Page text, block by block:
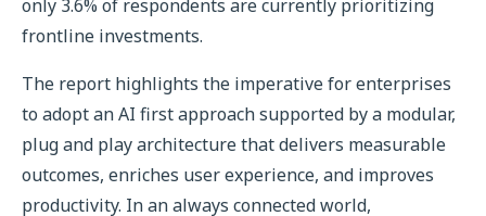
only 3.6% of respondents are currently prioritizing
frontline investments.
The report highlights the imperative for enterprises
to adopt an AI first approach supported by a modular,
plug and play architecture that delivers measurable
outcomes, enriches user experience, and improves
productivity. In an always connected world,